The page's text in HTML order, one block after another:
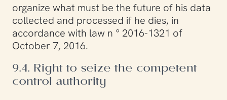
organize what must be the future of his data
collected and processed if he dies, in
accordance with law n ° 2016-1321 of
October 7, 2016.
9.4. Right to seize the competent
control authority